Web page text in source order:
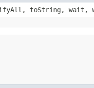
toString, wait,